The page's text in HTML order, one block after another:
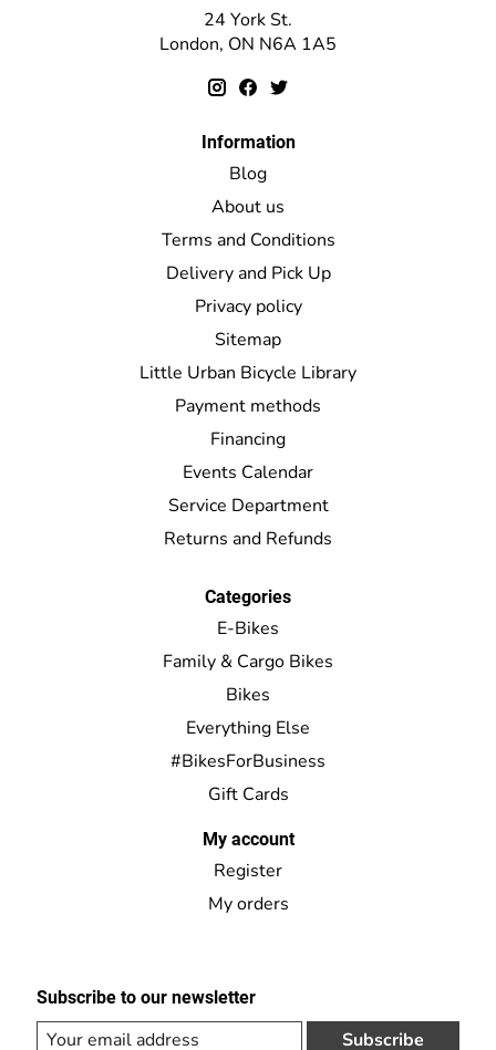
24 York St.
London, ON N6A 1A5
Information
Blog
About us
Terms and Conditions
Delivery and Pick Up
Privacy policy
Sitemap
Little Urban Bicycle Library
Payment methods
Financing
Events Calendar
Service Department
Returns and Refunds
Categories
E-Bikes
Family & Cargo Bikes
Bikes
Everything Else
#BikesForBusiness
Gift Cards
My account
Register
My orders
Subscribe to our newsletter
Subscribe